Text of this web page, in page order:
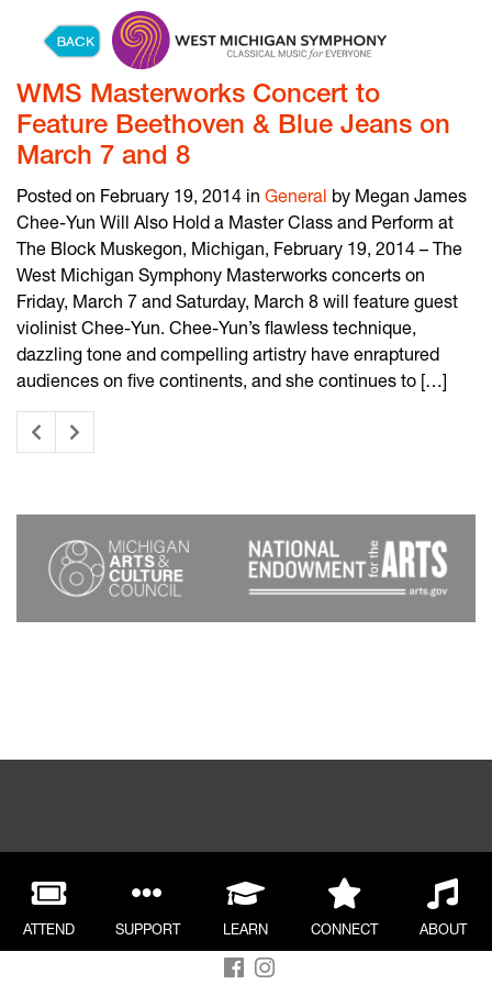
WMS Masterworks Concert to
Feature Beethoven & Blue Jeans on
March 7 and 8
Posted on February 19, 2014 in General by Megan James
Chee-Yun Will Also Hold a Master Class and Perform at
The Block Muskegon, Michigan, February 19, 2014 – The
West Michigan Symphony Masterworks concerts on
Friday, March 7 and Saturday, March 8 will feature guest
violinist Chee-Yun. Chee-Yun’s flawless technique,
dazzling tone and compelling artistry have enraptured
audiences on five continents, and she continues to […]
ATTEND SUPPORT LEARN CONNECT ABOUT